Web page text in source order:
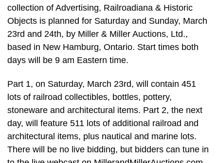
collection of Advertising, Railroadiana & Historic
Objects is planned for Saturday and Sunday, March
23rd and 24th, by Miller & Miller Auctions, Ltd.,
based in New Hamburg, Ontario. Start times both
days will be 9 am Eastern time.
Part 1, on Saturday, March 23rd, will contain 451
lots of railroad collectibles, bottles, pottery,
stoneware and architectural items. Part 2, the next
day, will feature 511 lots of additional railroad and
architectural items, plus nautical and marine lots.
There will be no live bidding, but bidders can tune in